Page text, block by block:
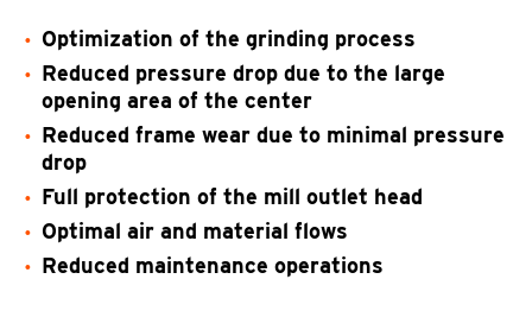
Optimization of the grinding process
Reduced pressure drop due to the large
opening area of the center
Reduced frame wear due to minimal pressure
drop
Full protection of the mill outlet head
Optimal air and material flows
Reduced maintenance operations